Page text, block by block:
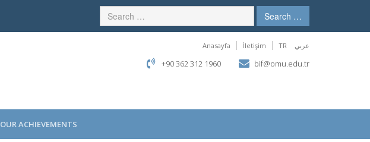
Search …
Anasayfa İletişim TR عربي
+90 362 312 1960 bif@omu.edu.tr
OUR ACHIEVEMENTS